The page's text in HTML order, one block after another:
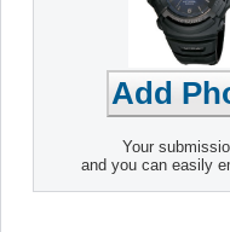
Your
and you can easily